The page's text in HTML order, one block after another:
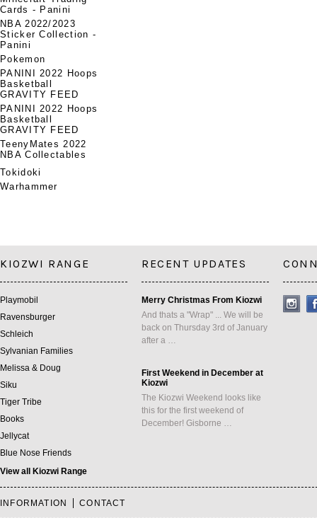
Cards - Panini
NBA 2022/2023
Sticker Collection -
Panini
Pokemon
PANINI 2022 Hoops
Basketball
GRAVITY FEED
PANINI 2022 Hoops
Basketball
GRAVITY FEED
TeenyMates 2022
NBA Collectables
Tokidoki
Warhammer
KIOZWI RANGE
Playmobil
Ravensburger
Schleich
Sylvanian Families
Melissa & Doug
Siku
Tiger Tribe
Books
Jellycat
Blue Nose Friends
View all Kiozwi Range
RECENT UPDATES
Merry Christmas From Kiozwi
And thats a "Wrap" ... We will be
back on Thursday 3rd of January
after a …
First Weekend in December at
Kiozwi
The Kiozwi Weekend looks like
this for the first weekend of
December! Gisborne …
INFORMATION CONTACT